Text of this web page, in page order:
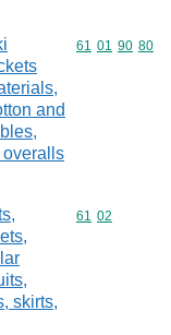
and
overalls
Commodity
61 01 90 80
skirts,
Commodity
61 02